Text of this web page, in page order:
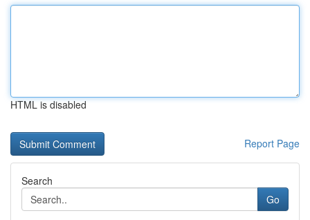
HTML is disabled
Report Page
Search
Go